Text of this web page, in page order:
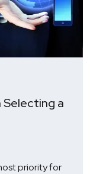
a
priority for